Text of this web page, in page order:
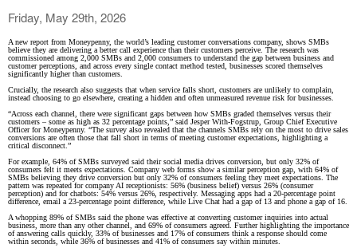
Friday, May 29th, 2026
A new report from Moneypenny, the world’s leading customer conversations company, shows SMBs
believe they are delivering a better call experience than their customers perceive. The research was
commissioned among 2,000 SMBs and 2,000 consumers to understand the gap between business and
customer perceptions, and across every single contact method tested, businesses scored themselves
significantly higher than customers.
Crucially, the research also suggests that when service falls short, customers are unlikely to complain,
instead choosing to go elsewhere, creating a hidden and often unmeasured revenue risk for businesses.
“Across each channel, there were significant gaps between how SMBs graded themselves versus their
customers – some as high as 32 percentage points,” said Jesper With-Fogstrup, Group Chief Executive
Officer for Moneypenny. “The survey also revealed that the channels SMBs rely on the most to drive sales
conversions are often those that fall short in terms of meeting customer expectations, highlighting a
critical disconnect.”
For example, 64% of SMBs surveyed said their social media drives conversion, but only 32% of
consumers felt it meets expectations. Company web forms show a similar perception gap, with 64% of
SMBs believing they drive conversion but only 32% of consumers feeling they meet expectations. The
pattern was repeated for company AI receptionists: 56% (business belief) versus 26% (consumer
perception) and for chatbots: 54% versus 26%, respectively. Messaging apps had a 20-percentage point
difference, email a 23-percentage point difference, while Live Chat had a gap of 13 and phone a gap of 16.
A whopping 89% of SMBs said the phone was effective at converting customer inquiries into actual
business, more than any other channel, and 69% of consumers agreed. Further highlighting the importance
of answering calls quickly, 33% of businesses and 17% of consumers think a response should come
within seconds, while 36% of businesses and 41% of consumers say within minutes.